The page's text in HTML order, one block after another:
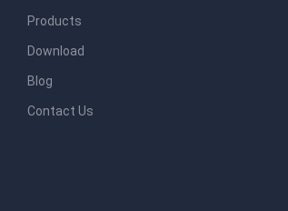
Products
Download
Blog
Contact Us